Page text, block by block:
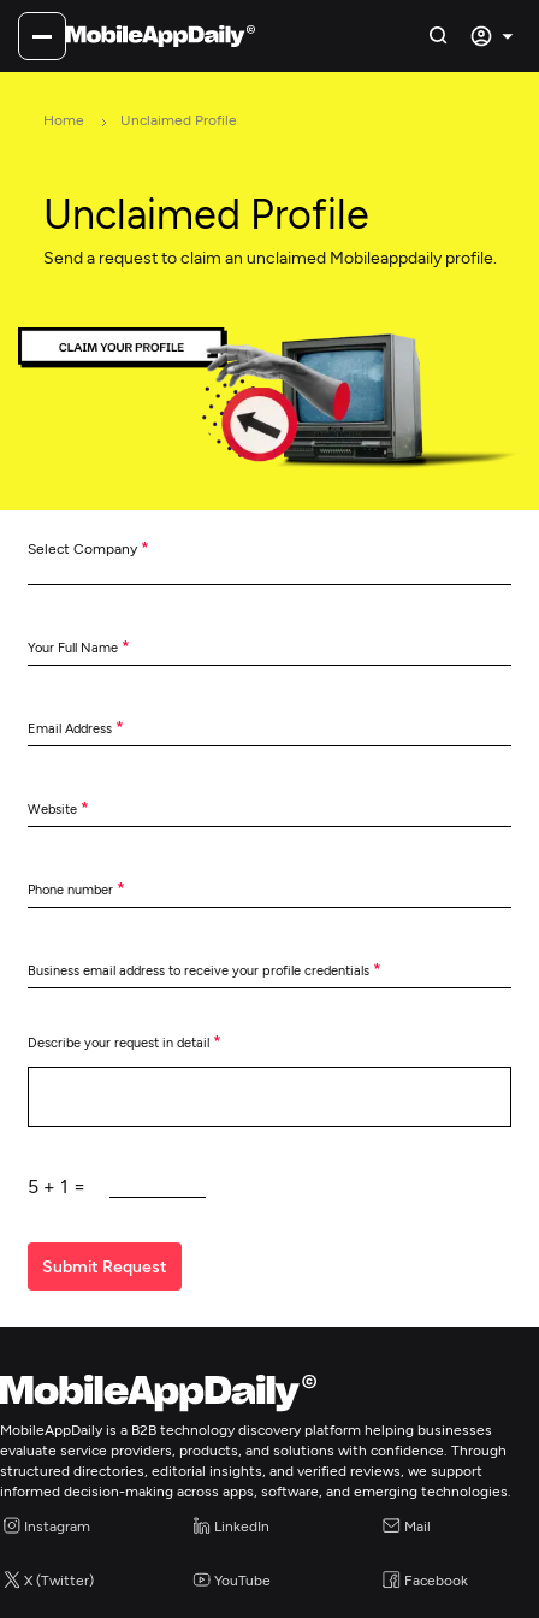
Home Unclaimed Profile
Unclaimed Profile
Send a request to claim an unclaimed Mobileappdaily profile.
Select Company *
Your Full Name *
Email Address *
Website *
Phone number *
Business email address to receive your profile credentials *
Describe your request in detail *
5 + 1 =
Submit Request
MobileAppDaily is a B2B technology discovery platform helping businesses
evaluate service providers, products, and solutions with confidence. Through
structured directories, editorial insights, and verified reviews, we support
informed decision-making across apps, software, and emerging technologies.
Instagram LinkedIn Mail
X (Twitter) YouTube Facebook